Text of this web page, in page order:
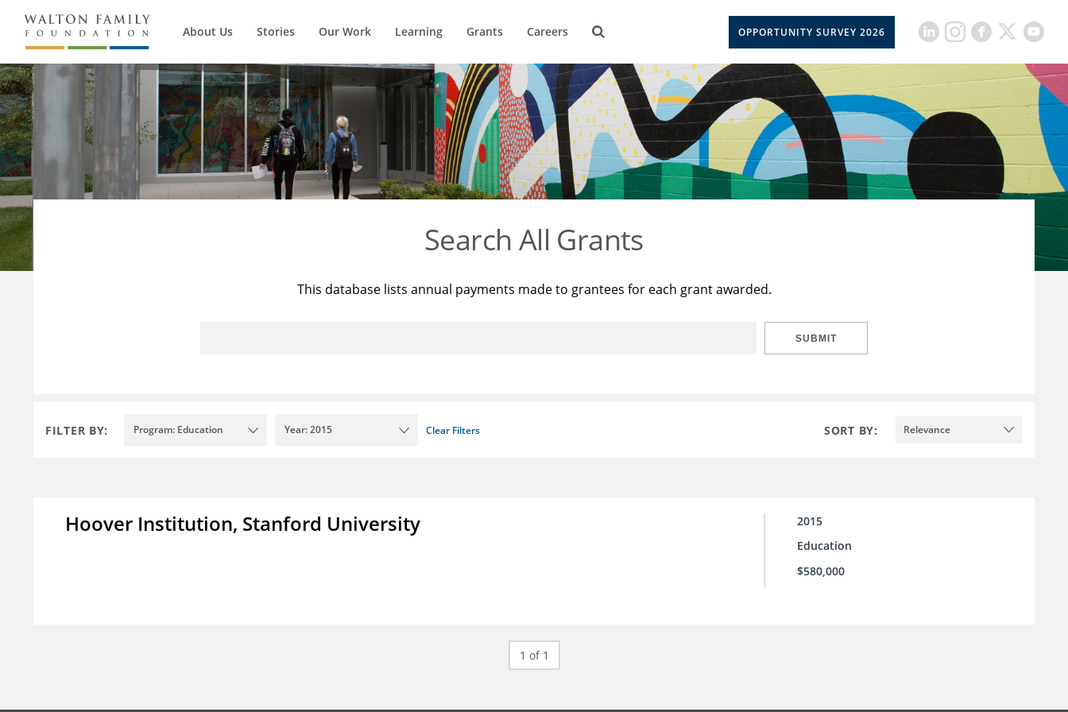
About Us Stories Our Work Learning Grants Careers OPPORTUNITY SURVEY 2026
Search All Grants
This database lists annual payments made to grantees for each grant awarded.
SUBMIT
FILTER BY: Program: Education Year: 2015 Clear Filters SORT BY: Relevance
Hoover Institution, Stanford University
2015
Education
$580,000
1 of 1